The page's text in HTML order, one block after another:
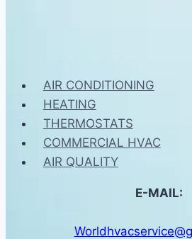
AIR CONDITIONING
HEATING
THERMOSTATS
COMMERCIAL HVAC
AIR QUALITY
E-MAIL: